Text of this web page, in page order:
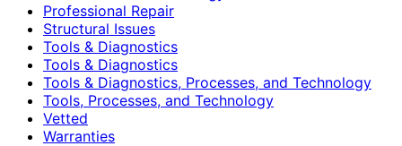
Professional Repair
Structural Issues
Tools & Diagnostics
Tools & Diagnostics
Tools & Diagnostics, Processes, and Technology
Tools, Processes, and Technology
Vetted
Warranties